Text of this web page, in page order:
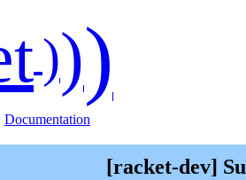
)))
Documentation
[racket-dev]